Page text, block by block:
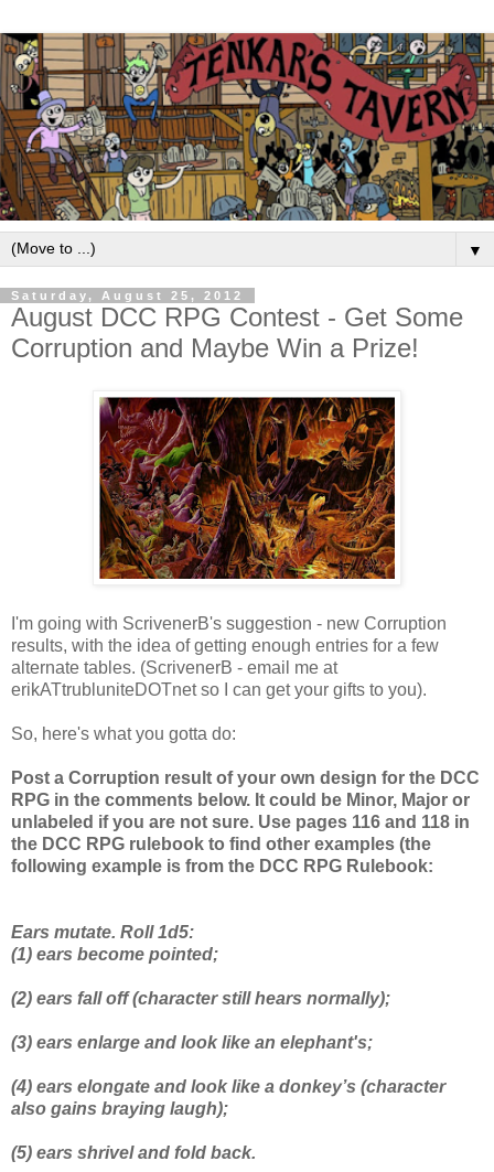
▼
Saturday, August 25, 2012
August DCC RPG Contest - Get Some
Corruption and Maybe Win a Prize!
I'm going with ScrivenerB's suggestion - new Corruption
results, with the idea of getting enough entries for a few
alternate tables. (ScrivenerB - email me at
erikATtrubluniteDOTnet so I can get your gifts to you).
So, here's what you gotta do:
Post a Corruption result of your own design for the DCC
RPG in the comments below. It could be Minor, Major or
unlabeled if you are not sure. Use pages 116 and 118 in
the DCC RPG rulebook to find other examples (the
following example is from the DCC RPG Rulebook:
Ears mutate. Roll 1d5:
(1) ears become pointed;
(2) ears fall off (character still hears normally);
(3) ears enlarge and look like an elephant's;
(4) ears elongate and look like a donkey’s (character
also gains braying laugh);
(5) ears shrivel and fold back.